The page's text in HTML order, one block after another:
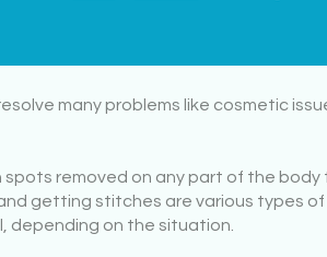
many problems like cosmetic
spots removed on any part of the
getting stitches are various types
depending on the situation.